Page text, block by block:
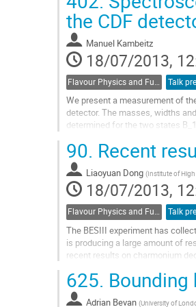
to
contribution
page
the CDF
Manuel Kambeitz
18/07/2013,
Flavour Physics and Fundamental Symmetries Talk
We present a measurement of
detector. The masses, widths
determined for the two states
Go
to
contribution
page
90. Recent
Liaoyuan Dong (Institute of
18/07/2013,
Flavour Physics and Fundamental Symmetries Talk
The BESIII experiment has
is producing a large amount of
recent results on charmonium
Go
to
contribution
625.
Adrian Bevan (University of